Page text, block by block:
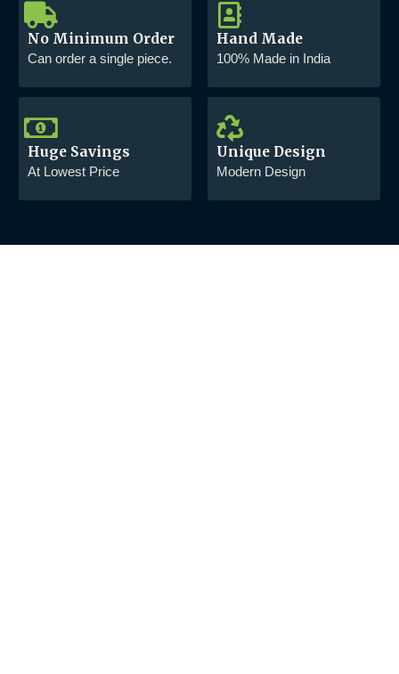
No Minimum Order
Can order a single piece.
Hand Made
100% Made in India
Huge Savings
At Lowest Price
Unique Design
Modern Design